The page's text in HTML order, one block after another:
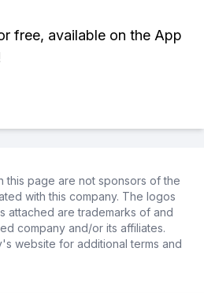
free, available on the App
this page are not sponsors of the
with this company. The logos
attached are trademarks of and
company and/or its affiliates.
website for additional terms and